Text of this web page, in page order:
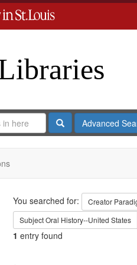
SearchAdvanced
Search
You searched for: Creator
SubjectOral History--United States
1 entry found